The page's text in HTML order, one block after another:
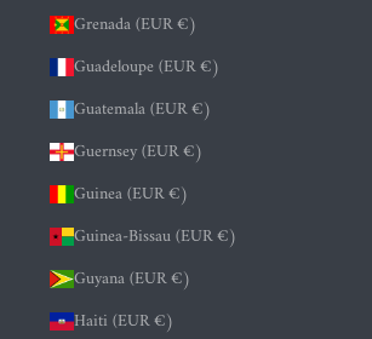
Grenada (EUR €)
Guadeloupe (EUR €)
Guatemala (EUR €)
Guernsey (EUR €)
Guinea (EUR €)
Guinea-Bissau (EUR €)
Guyana (EUR €)
Haiti (EUR €)